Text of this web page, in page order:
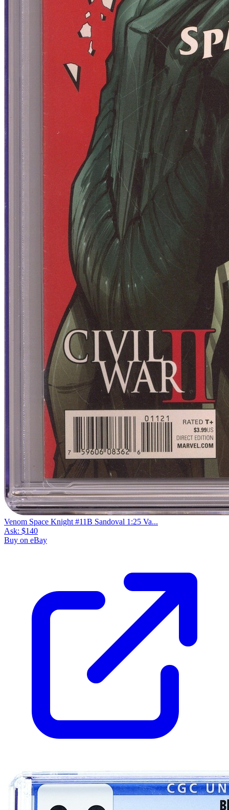
Venom Space Knight #11B Sandoval 1:25 Va...
Ask: $140
Buy on eBay